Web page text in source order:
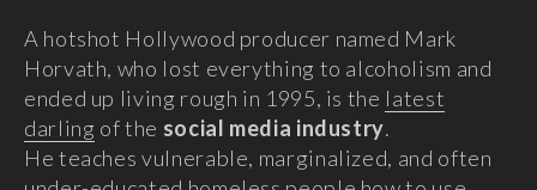
A hotshot Hollywood producer named Mark
Horvath, who lost everything to alcoholism and
ended up living rough in 1995, is the latest
darling of the social media industry.
He teaches vulnerable, marginalized, and often